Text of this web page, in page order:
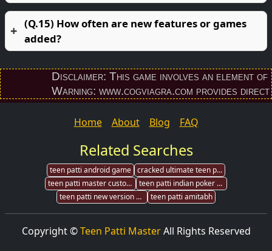
(Q.15) How often are new features or games
added?
Disclaimer: This game involves an element of
Warning: www.cogviagra.com provides direct
Home About Blog FAQ
Related Searches
teen patti android game
cracked ultimate teen patti pak
teen patti master customer
teen patti indian poker game
teen patti new version download
teen patti amitabh
Copyright ©Teen Patti MasterAll Rights Reserved